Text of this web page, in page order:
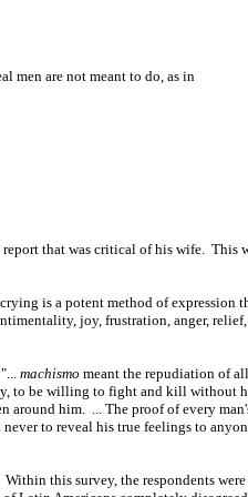
men are not meant to do, as in
that was critical of his wife. This
is a potent method of expression
joy, frustration, anger,
machismo meant the repudiation of
to be willing to fight and kill without
around him. ... The proof of every
to reveal his true feelings to
this survey, the respondents